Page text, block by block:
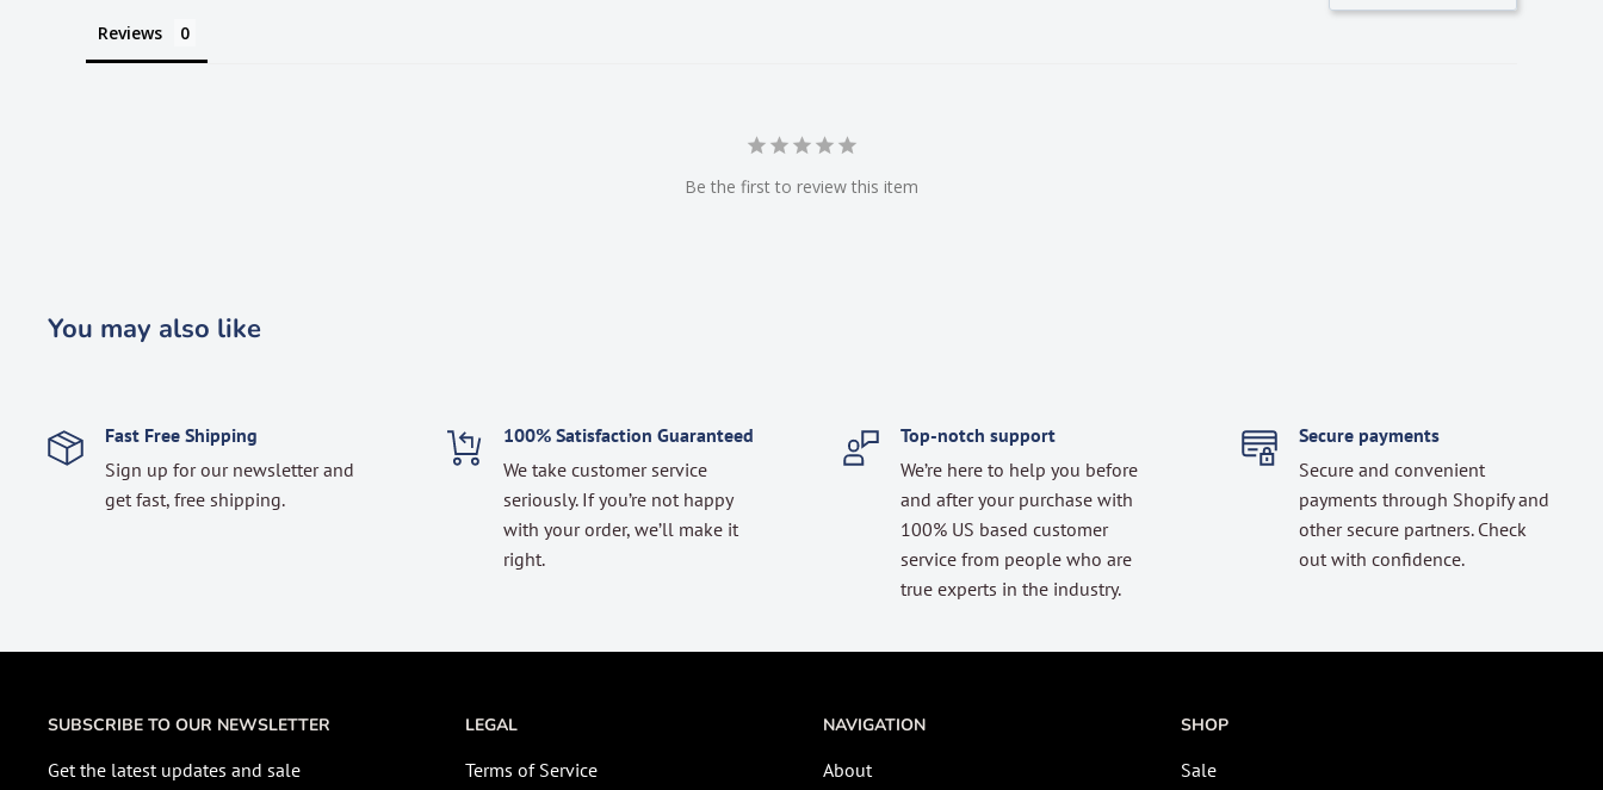
Reviews
Be the first to review this item
You may also like
Fast Free Shipping
Sign up for our newsletter and
get fast, free shipping.
100% Satisfaction Guaranteed
We take customer service
seriously. If you’re not happy
with your order, we’ll make it
right.
Top-notch support
We’re here to help you before
and after your purchase with
100% US based customer
service from people who are
true experts in the industry.
Secure payments
Secure and convenient
payments through Shopify and
other secure partners. Check
out with confidence.
SUBSCRIBE TO OUR NEWSLETTER
Get the latest updates and sale
LEGAL
Terms of Service
NAVIGATION
About
SHOP
Sale